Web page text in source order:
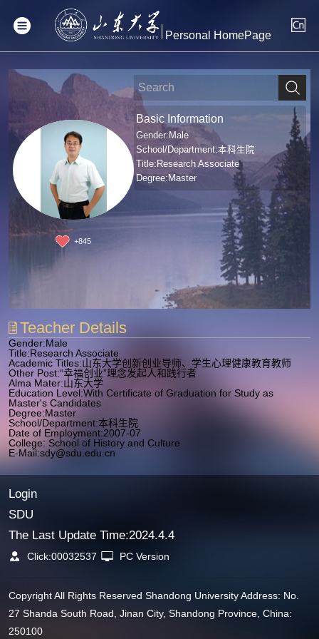
Personal HomePage
+845
Basic Information
Gender:Male
School/Department:本科生院
Title:Research Associate
Degree:Master
Teacher Details
Gender:Male
Title:Research Associate
Academic Titles:山东大学创新创业导师、学生心理健康教育教师
Other Post:“幸福创业”理念发起人和践行者
Alma Mater:山东大学
Education Level:With Certificate of Graduation for Study as
Master's Candidates
Degree:Master
School/Department:本科生院
Date of Employment:2007-07
College: School of History and Culture
E-Mail:sdy@sdu.edu.cn
Login
SDU
The Last Update Time:2024.4.4
Click:00032537 PC Version
Copyright All Rights Reserved Shandong University Address: No.
27 Shanda South Road, Jinan City, Shandong Province, China:
250100